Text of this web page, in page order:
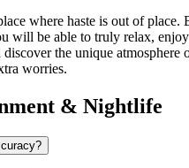
where haste is out of
will be able to truly relax,
discover the unique atmosphere
worries.
& Nightlife